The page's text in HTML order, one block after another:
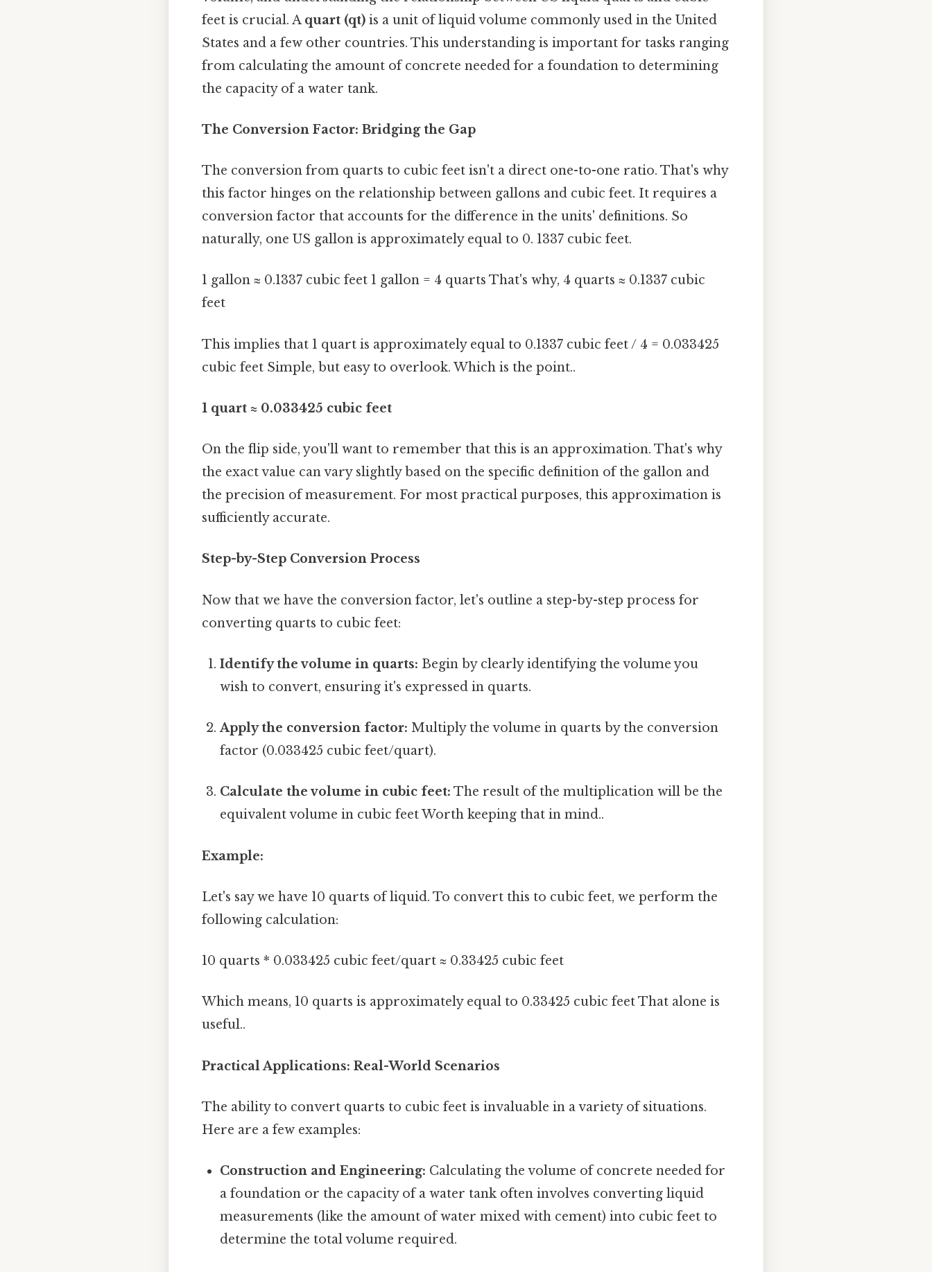
feet is crucial. A quart (qt) is a unit of liquid volume commonly used in the United
States and a few other countries. This understanding is important for tasks ranging
from calculating the amount of concrete needed for a foundation to determining
the capacity of a water tank.
The Conversion Factor: Bridging the Gap
The conversion from quarts to cubic feet isn't a direct one-to-one ratio. That's why
this factor hinges on the relationship between gallons and cubic feet. It requires a
conversion factor that accounts for the difference in the units' definitions. So
naturally, one US gallon is approximately equal to 0. 1337 cubic feet.
1 gallon ≈ 0.1337 cubic feet 1 gallon = 4 quarts That's why, 4 quarts ≈ 0.1337 cubic
feet
This implies that 1 quart is approximately equal to 0.1337 cubic feet / 4 = 0.033425
cubic feet Simple, but easy to overlook. Which is the point..
1 quart ≈ 0.033425 cubic feet
On the flip side, you'll want to remember that this is an approximation. That's why
the exact value can vary slightly based on the specific definition of the gallon and
the precision of measurement. For most practical purposes, this approximation is
sufficiently accurate.
Step-by-Step Conversion Process
Now that we have the conversion factor, let's outline a step-by-step process for
converting quarts to cubic feet:
Identify the volume in quarts: Begin by clearly identifying the volume you
wish to convert, ensuring it's expressed in quarts.
Apply the conversion factor: Multiply the volume in quarts by the conversion
factor (0.033425 cubic feet/quart).
Calculate the volume in cubic feet: The result of the multiplication will be the
equivalent volume in cubic feet Worth keeping that in mind..
Example:
Let's say we have 10 quarts of liquid. To convert this to cubic feet, we perform the
following calculation:
10 quarts * 0.033425 cubic feet/quart ≈ 0.33425 cubic feet
Which means, 10 quarts is approximately equal to 0.33425 cubic feet That alone is
useful..
Practical Applications: Real-World Scenarios
The ability to convert quarts to cubic feet is invaluable in a variety of situations.
Here are a few examples:
Construction and Engineering: Calculating the volume of concrete needed for
a foundation or the capacity of a water tank often involves converting liquid
measurements (like the amount of water mixed with cement) into cubic feet to
determine the total volume required.